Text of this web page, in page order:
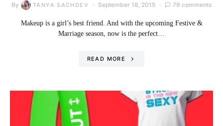
By TANYA SACHDEV September 18, 2015 79 comments
Makeup is a girl’s best friend. And with the upcoming Festive &
Marriage season, now is the perfect…
READ MORE